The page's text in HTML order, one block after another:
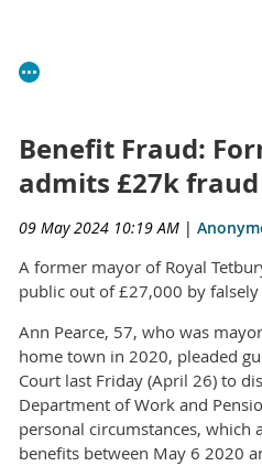
Benefit Fraud:
admits £27k fraud
09 May 2024 10:19 AM |
A former mayor of Royal
public out of £27,000 by
Ann Pearce, 57, who was
home town in 2020, pleaded
Court last Friday (April 26) to
Department of Work and
personal circumstances, which
benefits between May 6 2020